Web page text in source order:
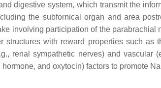
digestive system, which transmit the
the subfornical organ and area
involving participation of the
with reward properties such
renal sympathetic nerves) and vascular
and oxytocin) factors to promote